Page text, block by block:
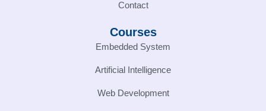
Contact
Courses
Embedded System
Artificial Intelligence
Web Development